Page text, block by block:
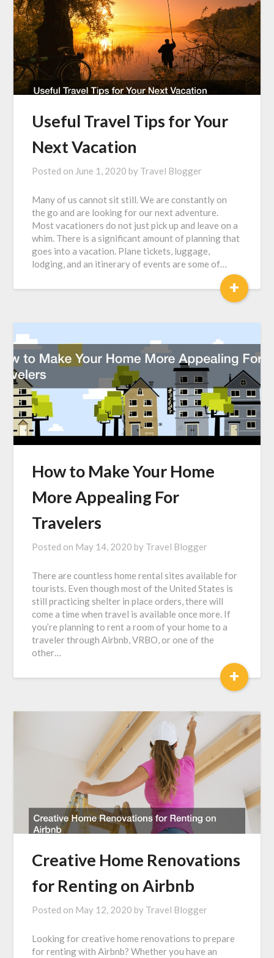
Useful Travel Tips for Your
Next Vacation
Posted on June 1, 2020 by Travel Blogger
Many of us cannot sit still. We are constantly on
the go and are looking for our next adventure.
Most vacationers do not just pick up and leave on a
whim. There is a significant amount of planning that
goes into a vacation. Plane tickets, luggage,
lodging, and an itinerary of events are some of…
+
How to Make Your Home
More Appealing For
Travelers
Posted on May 14, 2020 by Travel Blogger
There are countless home rental sites available for
tourists. Even though most of the United States is
still practicing shelter in place orders, there will
come a time when travel is available once more. If
you’re planning to rent a room of your home to a
traveler through Airbnb, VRBO, or one of the
other…
+
Creative Home Renovations
for Renting on Airbnb
Posted on May 12, 2020 by Travel Blogger
Looking for creative home renovations to prepare
for renting with Airbnb? Whether you have an